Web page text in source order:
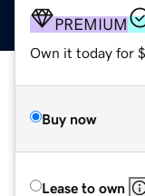
PREMIUM
Own it today for
Buy now
Lease to own